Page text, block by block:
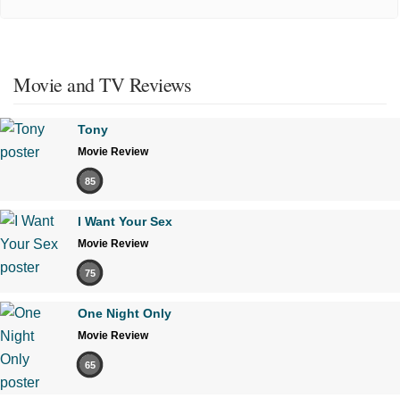
Movie and TV Reviews
Tony
Movie Review
85
I Want Your Sex
Movie Review
75
One Night Only
Movie Review
65